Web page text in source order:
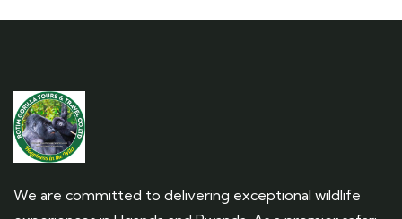
We are committed to delivering exceptional wildlife